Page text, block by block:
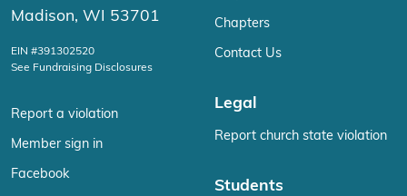
Madison, WI 53701
EIN #391302520
See Fundraising Disclosures
Report a violation
Member sign in
Facebook
Chapters
Contact Us
Legal
Report church state violation
Students